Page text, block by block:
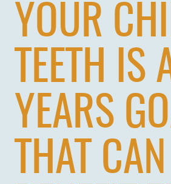
YOUR
TEETH IS
YEARS
THAT CAN